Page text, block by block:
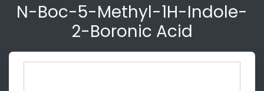
N-Boc-5-Methyl-1H-Indole-
2-Boronic Acid